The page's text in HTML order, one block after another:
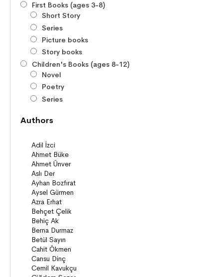
First Books (ages 3-8)
Short Story
Series
Picture books
Story books
Children's Books (ages 8-12)
Novel
Poetry
Series
Story books
Story Poems
Comics
Young Adult Books (ages 12+)
Series
Novels
Story books
Poems
Essays
Narratives
Compilations
Bridge Books (10+)
Authors